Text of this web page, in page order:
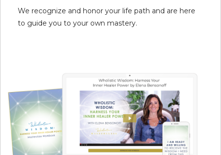
We recognize and honor your life path and are here
to guide you to your own mastery.